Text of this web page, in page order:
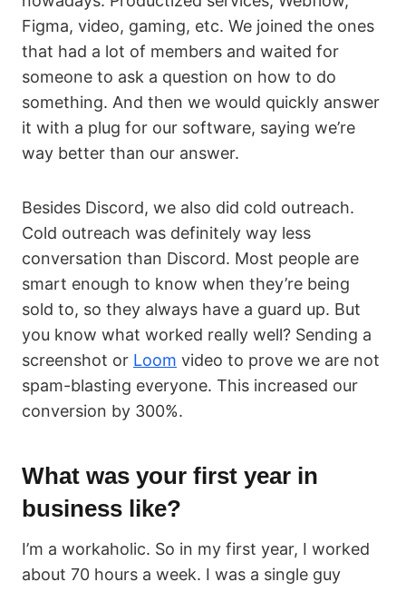
Figma, video, gaming, etc. We joined the ones
that had a lot of members and waited for
someone to ask a question on how to do
something. And then we would quickly answer
it with a plug for our software, saying we’re
way better than our answer.
Besides Discord, we also did cold outreach.
Cold outreach was definitely way less
conversation than Discord. Most people are
smart enough to know when they’re being
sold to, so they always have a guard up. But
you know what worked really well? Sending a
screenshot or Loom video to prove we are not
spam-blasting everyone. This increased our
conversion by 300%.
What was your first year in
business like?
I’m a workaholic. So in my first year, I worked
about 70 hours a week. I was a single guy